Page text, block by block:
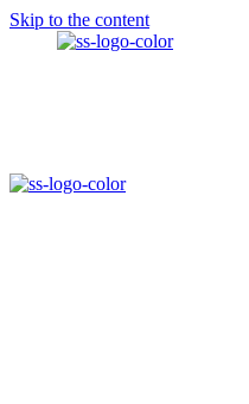
Skip to the content